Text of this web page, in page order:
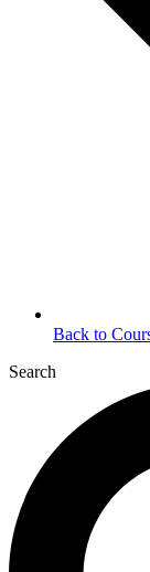
Back to
Search